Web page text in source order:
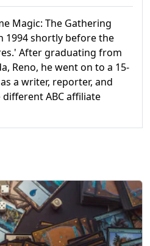
Magic: The Gathering
1994 shortly before the
After graduating from
Reno, he went on to a 15-
a writer, reporter, and
ABC affiliate